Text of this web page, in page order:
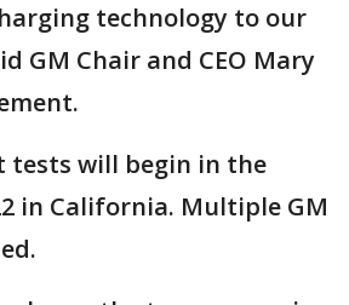
technology to our
GM Chair and CEO Mary
tests will begin in the
in California. Multiple GM